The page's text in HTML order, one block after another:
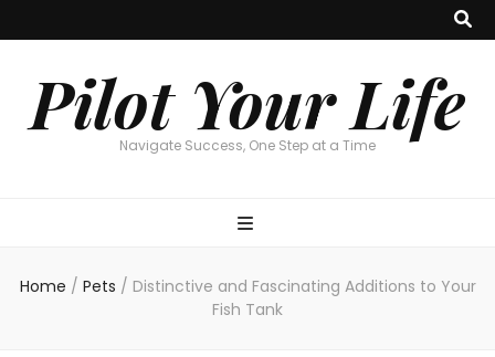
Pilot Your Life
Navigate Success, One Step at a Time
Home / Pets / Distinctive and Fascinating Additions to Your
Fish Tank